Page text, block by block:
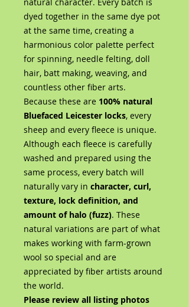
dyed together in the same dye pot
at the same time, creating a
harmonious color palette perfect
for spinning, needle felting, doll
hair, batt making, weaving, and
countless other fiber arts.
Because these are 100% natural
Bluefaced Leicester locks, every
sheep and every fleece is unique.
Although each fleece is carefully
washed and prepared using the
same process, every batch will
naturally vary in character, curl,
texture, lock definition, and
amount of halo (fuzz). These
natural variations are part of what
makes working with farm-grown
wool so special and are
appreciated by fiber artists around
the world.
Please review all listing photos